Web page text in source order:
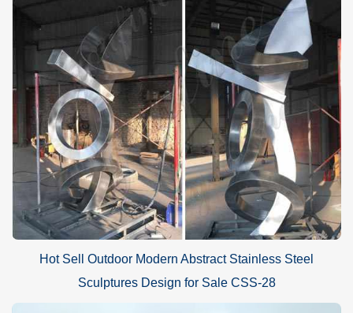
Hot Sell Outdoor Modern Abstract Stainless Steel
Sculptures Design for Sale CSS-28